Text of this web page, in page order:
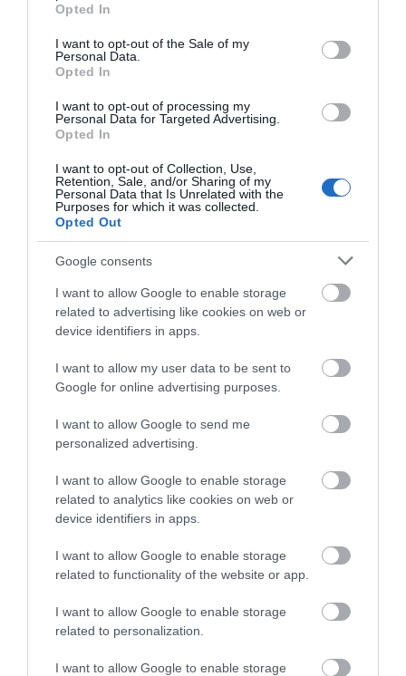
use your data for below specified purposes in below Google
consent section.
Opted In
I want to opt-out of the Sale of my
Personal Data.
Opted In
I want to opt-out of processing my
Personal Data for Targeted Advertising.
Opted In
I want to opt-out of Collection, Use,
Retention, Sale, and/or Sharing of my
Personal Data that Is Unrelated with the
Purposes for which it was collected.
Opted Out
Google consents
I want to allow Google to enable storage
related to advertising like cookies on web or
device identifiers in apps.
I want to allow my user data to be sent to
Google for online advertising purposes.
I want to allow Google to send me
personalized advertising.
I want to allow Google to enable storage
related to analytics like cookies on web or
device identifiers in apps.
I want to allow Google to enable storage
related to functionality of the website or app.
I want to allow Google to enable storage
related to personalization.
I want to allow Google to enable storage
Cycling
Events
Explore
Food & Drink
Food and Drink
Industry news
Places to stay
Shopping
Things to do